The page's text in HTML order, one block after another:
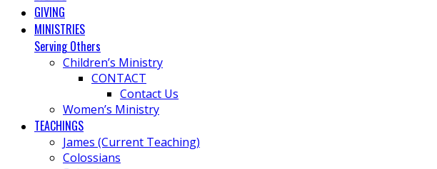
GIVING
MINISTRIES
Serving Others
Children’s Ministry
CONTACT
Contact Us
Women’s Ministry
TEACHINGS
James (Current Teaching)
Colossians